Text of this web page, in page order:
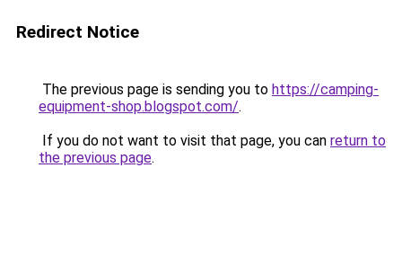
Redirect Notice
The previous page is sending you to https://camping-
equipment-shop.blogspot.com/.
If you do not want to visit that page, you can return to
the previous page.